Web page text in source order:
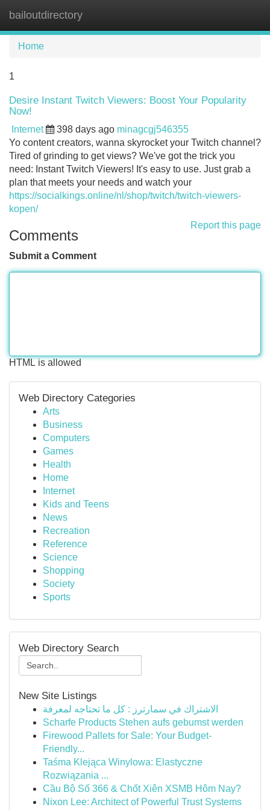
bailoutdirectory
Home
1
Desire Instant Twitch Viewers: Boost Your Popularity
Now!
Internet 398 days ago minagcgj546355
Yo content creators, wanna skyrocket your Twitch channel?
Tired of grinding to get views? We've got the trick you
need: Instant Twitch Viewers! It's easy to use. Just grab a
plan that meets your needs and watch your
https://socialkings.online/nl/shop/twitch/twitch-viewers-
kopen/
Report this page
Comments
Submit a Comment
HTML is allowed
Web Directory Categories
Arts
Business
Computers
Games
Health
Home
Internet
Kids and Teens
News
Recreation
Reference
Science
Shopping
Society
Sports
Web Directory Search
New Site Listings
الاشتراك في سمارترز : كل ما تحتاجه لمعرفة
Scharfe Products Stehen aufs gebumst werden
Firewood Pallets for Sale: Your Budget-
Friendly...
Taśma Klejąca Winylowa: Elastyczne
Rozwiązania ...
Cầu Bộ Số 366 & Chốt Xiên XSMB Hôm Nay?
Nixon Lee: Architect of Powerful Trust Systems